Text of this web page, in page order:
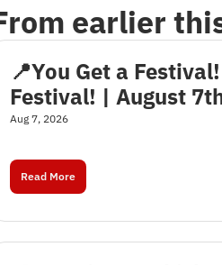
earlier
📍You Get a
Festival! | August
Aug 7, 2026
Read More